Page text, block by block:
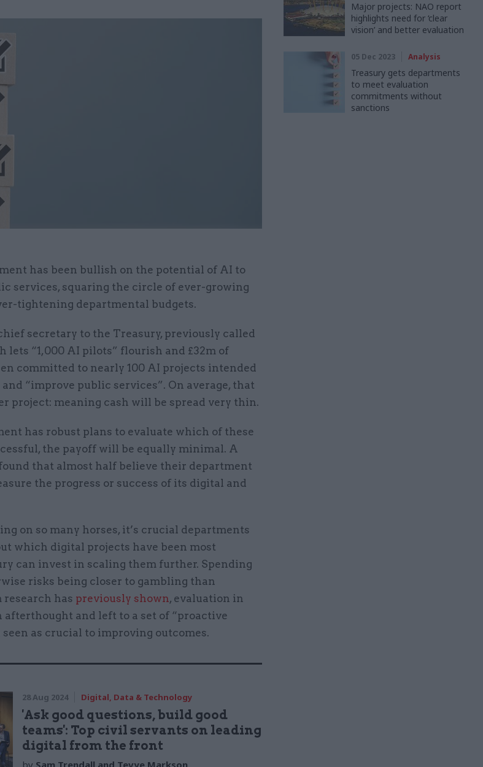
has been bullish on the potential of AI to
services, squaring the circle of ever-growing
tightening departmental budgets.
secretary to the Treasury, previously called
lets “1,000 AI pilots” flourish and £32m of
committed to nearly 100 AI projects intended
“improve public services”. On average, that
project: meaning cash will be spread very thin.
has robust plans to evaluate which of these
the payoff will be equally minimal. A
that almost half believe their department
the progress or success of its digital and
on so many horses, it’s crucial departments
which digital projects have been most
can invest in scaling them further. Spending
risks being closer to gambling than
has previously shown, evaluation in
and left to a set of “proactive
as crucial to improving outcomes.
28 Aug 2024 Digital, Data & Technology
'Ask good questions, build good
teams': Top civil servants on leading
digital from the front
Major projects: NAO report
highlights need for ‘clear
vision’ and better evaluation
05 Dec 2023 Analysis
Treasury gets departments
to meet evaluation
commitments without
sanctions